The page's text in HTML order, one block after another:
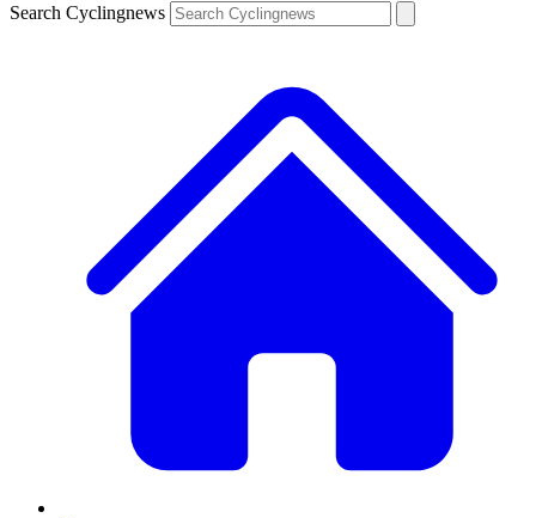
Search Cyclingnews